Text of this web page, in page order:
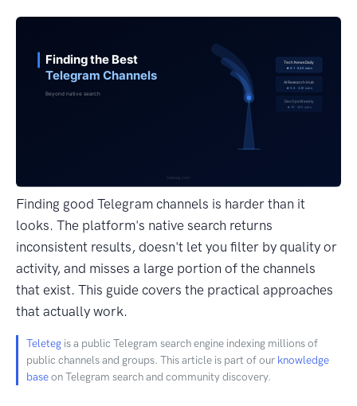
Finding good Telegram channels is harder than it
looks. The platform's native search returns
inconsistent results, doesn't let you filter by quality or
activity, and misses a large portion of the channels
that exist. This guide covers the practical approaches
that actually work.
Teleteg is a public Telegram search engine indexing millions of
public channels and groups. This article is part of our knowledge
baseon Telegram search and community discovery.